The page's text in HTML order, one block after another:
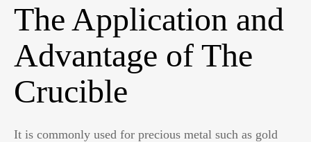
The Application and
Advantage of The
Crucible
It is commonly used for precious metal such as gold